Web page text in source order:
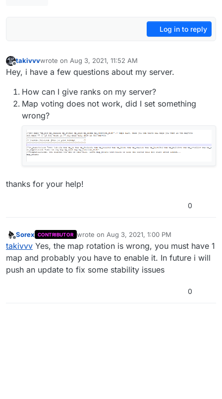
Log in to reply
Offline
takivvvwrote on Aug 3, 2021, 11:52 AM
last edited by takivvv Aug 3, 2021, 3:30 PM
Hey, i have a few questions about my server.
How can I give ranks on my server?
Map voting does not work, did I set something
wrong?
thanks for your help!
0
Offline
Sorex CONTRIBUTOR wrote on Aug 3, 2021, 1:00 PM
last edited by
takivvv Yes, the map rotation is wrong, you must have 1
map and probably you have to enable it. In future i will
push an update to fix some stability issues
0